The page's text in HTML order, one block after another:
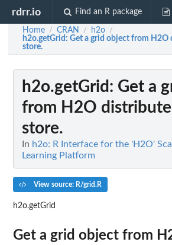
rdrr.io Find an R package
Home / CRAN / h2o /
h2o.getGrid: Get a grid object from
store.
h2o.getGrid : Get a
from H2O
store.
In h2o: R Interface for the 'H2O'
Learning Platform
View source: R/grid.R
h2o.getGrid
Get a grid object from